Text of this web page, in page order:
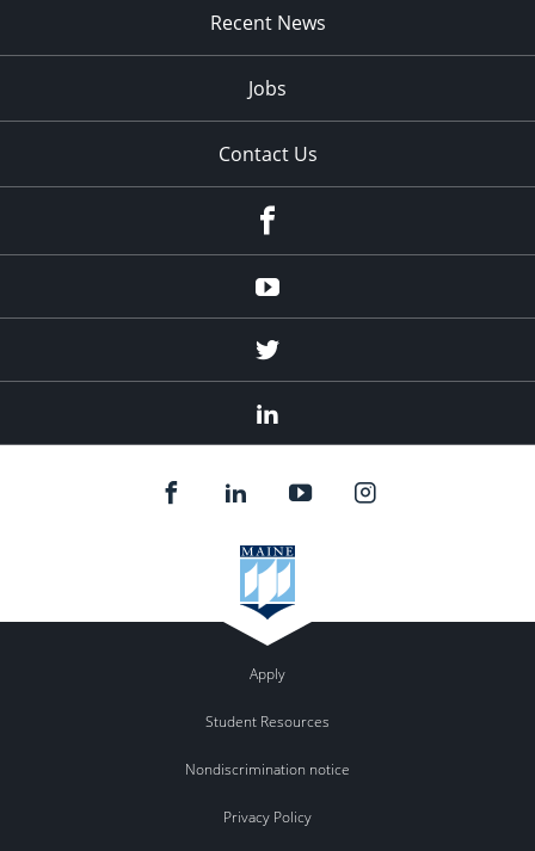
Recent News
Jobs
Contact Us
Youtube
Twitter
Apply
Student Resources
Nondiscrimination notice
Privacy Policy